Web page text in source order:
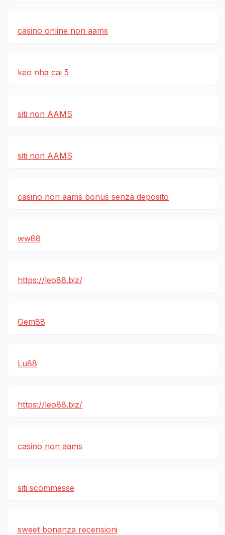
casino online non aams
keo nha cai 5
siti non AAMS
siti non AAMS
casino non aams bonus senza deposito
ww88
https://leo88.biz/
Gem88
Lu88
https://leo88.biz/
casino non aams
siti scommesse
sweet bonanza recensioni